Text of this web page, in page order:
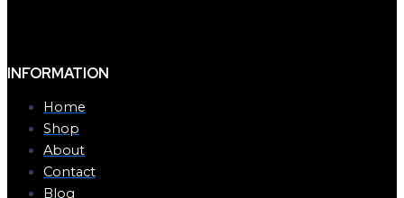
INFORMATION
Home
Shop
About
Contact
Blog